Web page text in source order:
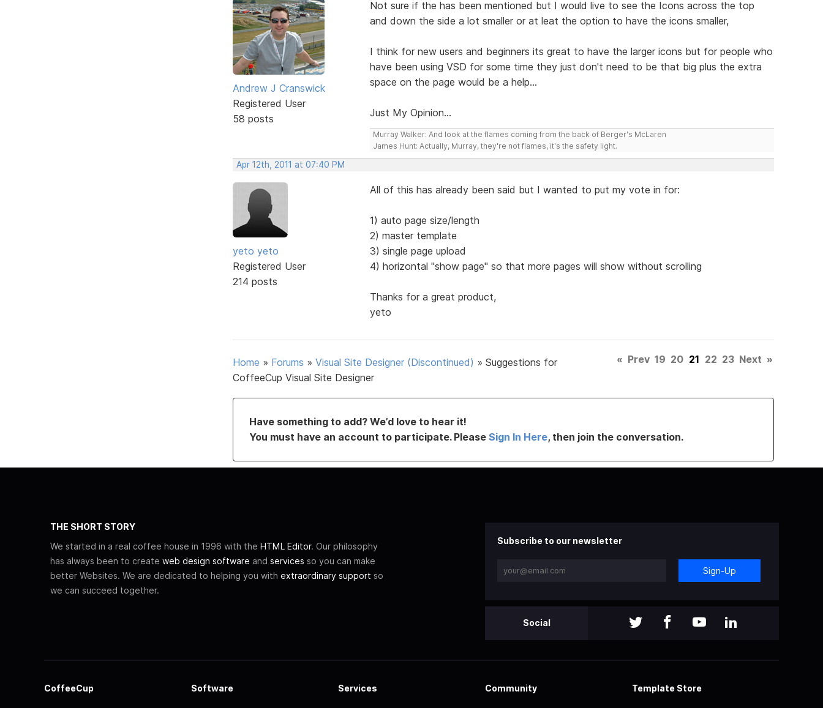
Andrew J Cranswick
Registered User
58 posts
Not sure if the has been mentioned but I would live to see the Icons across the top
and down the side a lot smaller or at leat the option to have the icons smaller,
I think for new users and beginners its great to have the larger icons but for people who
have been using VSD for some time they just don't need to be that big plus the extra
space on the page would be a help...
Just My Opinion...
Murray Walker: And look at the flames coming from the back of Berger's McLaren
James Hunt: Actually, Murray, they're not flames, it's the safety light.
Apr 12th, 2011 at 07:40 PM
yeto yeto
Registered User
214 posts
All of this has already been said but I wanted to put my vote in for:
1) auto page size/length
2) master template
3) single page upload
4) horizontal "show page" so that more pages will show without scrolling
Thanks for a great product,
yeto
Home » Forums » Visual Site Designer (Discontinued) » Suggestions for
CoffeeCup Visual Site Designer
« Prev 19 20 21 22 23 Next »
Have something to add? We’d love to hear it!
You must have an account to participate. Please Sign In Here, then join the conversation.
THE SHORT STORY
We started in a real coffee house in 1996 with the HTML Editor. Our philosophy
has always been to create web design software and services so you can make
better Websites. We are dedicated to helping you with extraordinary support so
we can succeed together.
Subscribe to our newsletter
Sign-Up
Social
CoffeeCup Software Services Community Template Store